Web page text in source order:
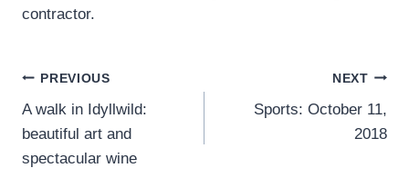
contractor.
Post
navigation
PREVIOUS
A walk in Idyllwild:
beautiful art and
spectacular wine
NEXT
Sports: October 11,
2018